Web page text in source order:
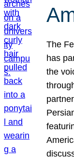
The
has
the